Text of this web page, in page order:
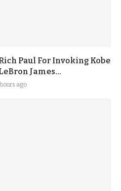
Paul For Invoking Kobe
James...
hours ago